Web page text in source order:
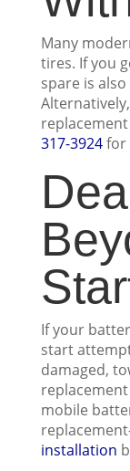
Many
tires. If you
spare is
317-3924for
If your
start
damaged,
mobile
installation